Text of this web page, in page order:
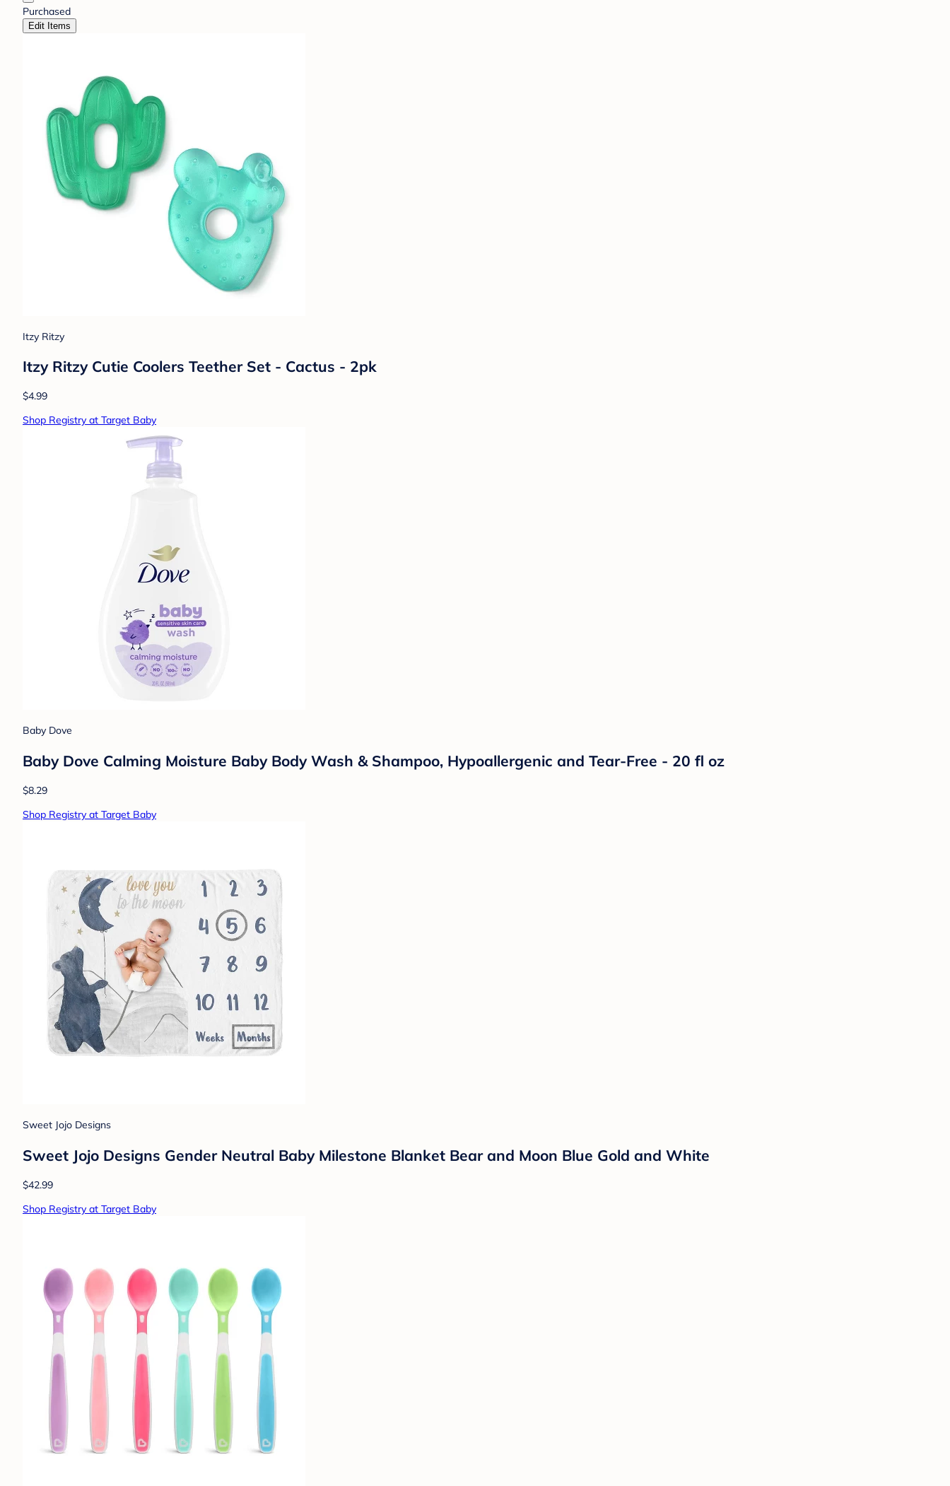
Purchased
Edit Items
Itzy Ritzy
Itzy Ritzy Cutie Coolers Teether Set - Cactus - 2pk
$4.99
Shop Registry at Target Baby
Baby Dove
Baby Dove Calming Moisture Baby Body Wash & Shampoo, Hypoallergenic and Tear-Free - 20 fl oz
$8.29
Shop Registry at Target Baby
Sweet Jojo Designs
Sweet Jojo Designs Gender Neutral Baby Milestone Blanket Bear and Moon Blue Gold and White
$42.99
Shop Registry at Target Baby